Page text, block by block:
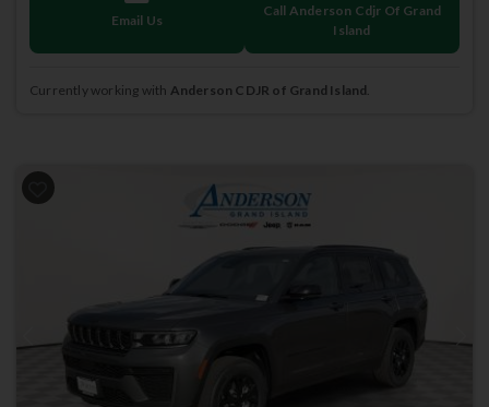
Email Us
Call Anderson Cdjr Of Grand
Island
Currently working with Anderson CDJR of Grand Island
Previous Next